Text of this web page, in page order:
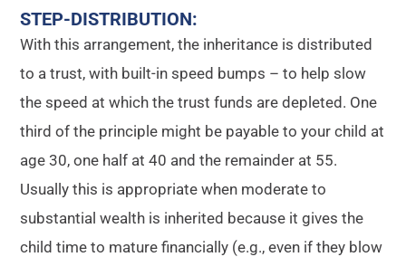
STEP-DISTRIBUTION:
With this arrangement, the inheritance is distributed
to a trust, with built-in speed bumps – to help slow
the speed at which the trust funds are depleted. One
third of the principle might be payable to your child at
age 30, one half at 40 and the remainder at 55.
Usually this is appropriate when moderate to
substantial wealth is inherited because it gives the
child time to mature financially (e.g., even if they blow